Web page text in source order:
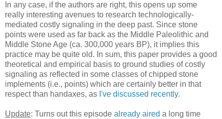
In any case, if the authors are right, this opens up some
really interesting avenues to research technologically-
mediated costly signaling in the deep past. Since stone
points were used as far back as the Middle Paleolithic and
Middle Stone Age (ca. 300,000 years BP), it implies this
practice may be quite old. In sum, this paper provides a good
theoretical and empirical basis to ground studies of costly
signaling as reflected in some classes of chipped stone
implements (i.e., points) which are certainly better in that
respect than handaxes, as I've discussed recently.
Update: Turns out this episode already aired a long time